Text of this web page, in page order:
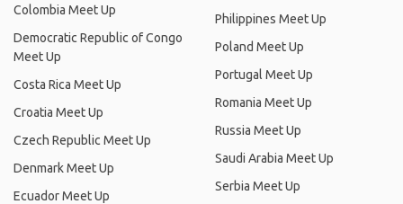
Colombia Meet Up
Democratic Republic of Congo
Meet Up
Costa Rica Meet Up
Croatia Meet Up
Czech Republic Meet Up
Denmark Meet Up
Ecuador Meet Up
Philippines Meet Up
Poland Meet Up
Portugal Meet Up
Romania Meet Up
Russia Meet Up
Saudi Arabia Meet Up
Serbia Meet Up